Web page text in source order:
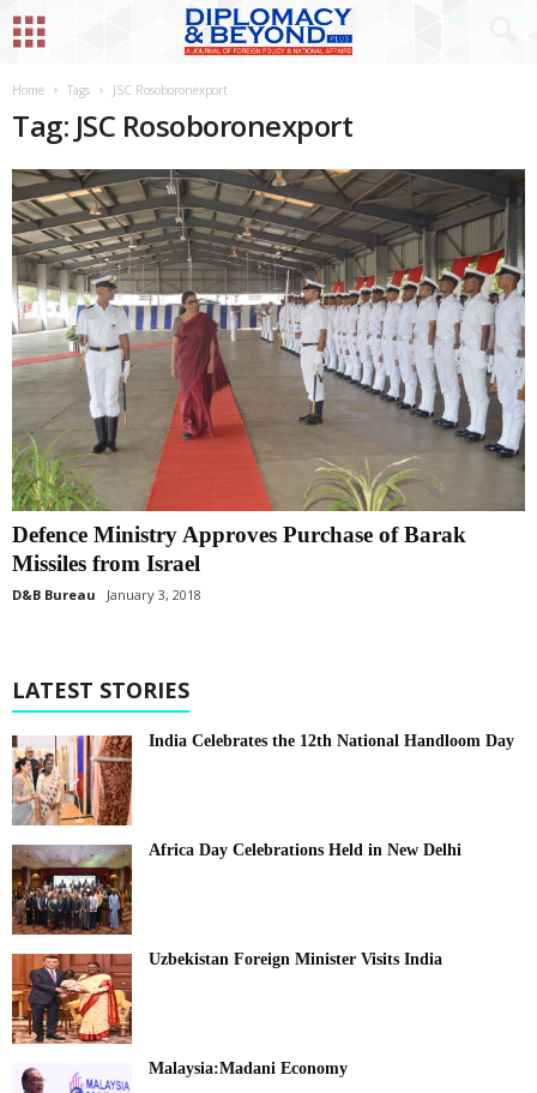
Home Tags JSC Rosoboronexport
Tag: JSC Rosoboronexport
Defence Ministry Approves Purchase of Barak
Missiles from Israel
D&B Bureau January 3, 2018
LATEST STORIES
India Celebrates the 12th National Handloom Day
Africa Day Celebrations Held in New Delhi
Uzbekistan Foreign Minister Visits India
Malaysia:Madani Economy